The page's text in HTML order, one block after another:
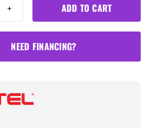
Lexus
ADD TO CART
NEED FINANCING?